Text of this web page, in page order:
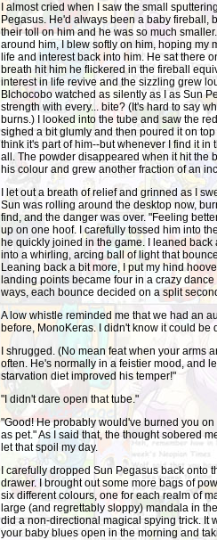
I almost cried when I saw the small
Pegasus. He'd always been a baby fireball,
their toll on him and he was so much
around him, I blew softly on him, hoping my
life and interest back into him. He sat there
breath hit him he flickered in the fireball
interest in life revive and the sizzling grew
Blchocobo watched as silently as I as Sun
strength with every... bite? (It's hard to say
burns.) I looked into the tube and saw the
sighed a bit glumly and then poured it on
think it's part of him--but whenever I find it
all. The powder disappeared when it hit the
his colour and grew another fraction of an
I let out a breath of relief and grinned as I
Sun was rolling around the desktop now,
find, and the danger was over. "Feeling
up on one hoof. I carefully tossed him into
he quickly joined in the game. I leaned
into a whirling, arcing ball of light that
Leaning back a bit more, I put my hind
landing points became four in a crazy
ways, each bounce decided on a split
A low whistle reminded me that we had an
before, MonoKeras. I didn't know it could be
I shrugged. (No mean feat when your arms
often. He's normally in a feistier mood, and
starvation diet improved his temper!"
"I didn't dare open that tube."
"Good! He probably would've burned you
as pet." As I said that, the thought sobered
let that spoil my day.
I carefully dropped Sun Pegasus back
drawer. I brought out some more bags of
six different colours, one for each realm of
large (and regrettably sloppy) mandala in
did a non-directional magical spying trick. It
your baby blues open in the morning and